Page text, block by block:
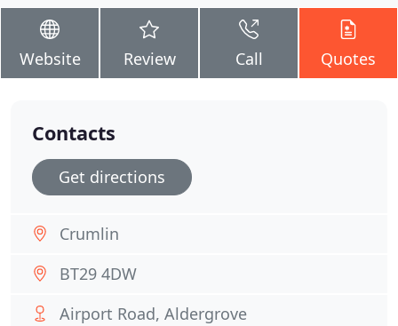
Website Review Call Quotes
Contacts
Get directions
Crumlin
BT29 4DW
Airport Road, Aldergrove